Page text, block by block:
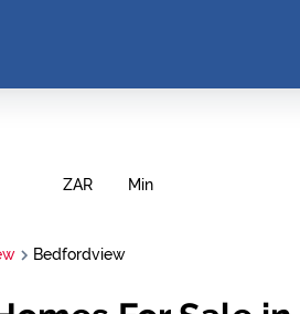
ZAR Min
Bedfordview